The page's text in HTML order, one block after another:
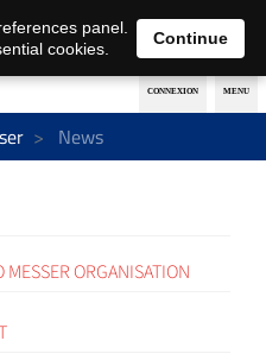
EN DE
News
ORGANISATION
panel.
cookies.
Continue